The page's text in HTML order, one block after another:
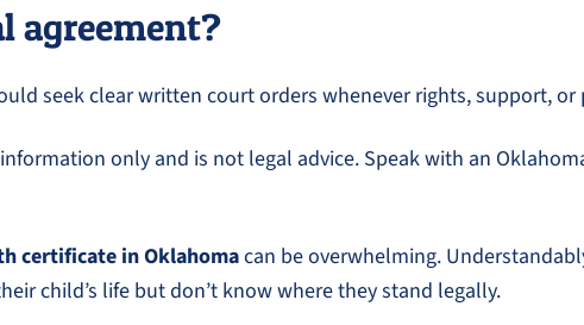
agreement?
seek clear written court orders whenever rights, support,
only and is not legal advice. Speak with an
certificate in Oklahomacan be overwhelming.
child’s life but don’t know where they stand legally.